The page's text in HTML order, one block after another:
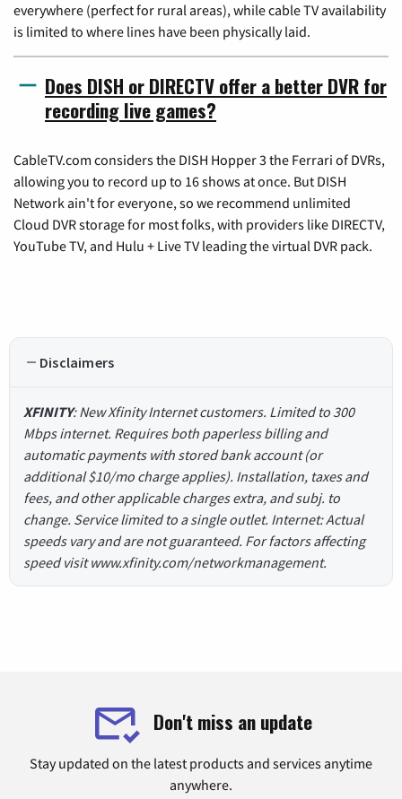
everywhere (perfect for rural areas), while cable TV availability
is limited to where lines have been physically laid.
Does DISH or DIRECTV offer a better DVR for
recording live games?
CableTV.com considers the DISH Hopper 3 the Ferrari of DVRs,
allowing you to record up to 16 shows at once. But DISH
Network ain't for everyone, so we recommend unlimited
Cloud DVR storage for most folks, with providers like DIRECTV,
YouTube TV, and Hulu + Live TV leading the virtual DVR pack.
Disclaimers
XFINITY: New Xfinity Internet customers. Limited to 300
Mbps internet. Requires both paperless billing and
automatic payments with stored bank account (or
additional $10/mo charge applies). Installation, taxes and
fees, and other applicable charges extra, and subj. to
change. Service limited to a single outlet. Internet: Actual
speeds vary and are not guaranteed. For factors affecting
speed visit www.xfinity.com/networkmanagement.
Don't miss an update
Stay updated on the latest products and services anytime
anywhere.